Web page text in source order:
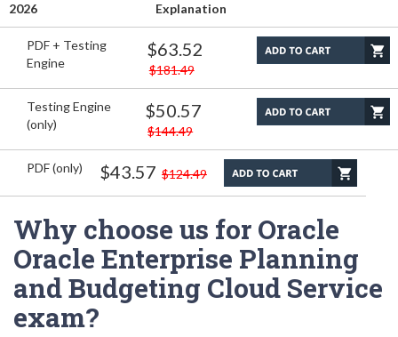
2026
Explanation
PDF + Testing
Engine
$63.52
$181.49
Testing Engine
(only)
$50.57
$144.49
PDF (only) $43.57 $124.49
Why choose us for Oracle
Oracle Enterprise Planning
and Budgeting Cloud Service
exam?